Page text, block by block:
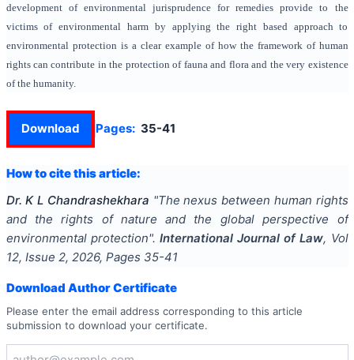
development of environmental jurisprudence for remedies provide to the
victims of environmental harm by applying the right based approach to
environmental protection is a clear example of how the framework of human
rights can contribute in the protection of fauna and flora and the very existence
of the humanity.
Download Pages: 35-41
How to cite this article:
Dr. K L Chandrashekhara "The nexus between human rights
and the rights of nature and the global perspective of
environmental protection". International Journal of Law, Vol
12, Issue 2, 2026, Pages 35-41
Download Author Certificate
Please enter the email address corresponding to this article
submission to download your certificate.